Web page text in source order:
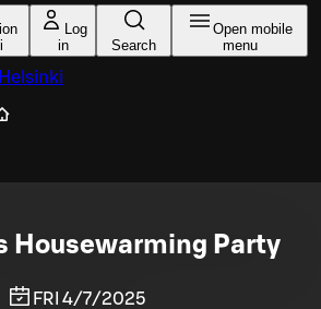
Log
in
Search
Open mobile
menu
Helsinki
Housewarming Party
FRI 4/7/2025